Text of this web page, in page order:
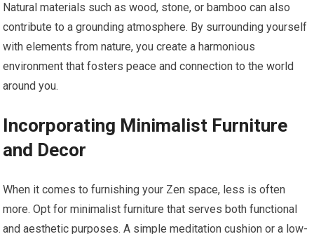
Natural materials such as wood, stone, or bamboo can also
contribute to a grounding atmosphere. By surrounding yourself
with elements from nature, you create a harmonious
environment that fosters peace and connection to the world
around you.
Incorporating Minimalist Furniture
and Decor
When it comes to furnishing your Zen space, less is often
more. Opt for minimalist furniture that serves both functional
and aesthetic purposes. A simple meditation cushion or a low-